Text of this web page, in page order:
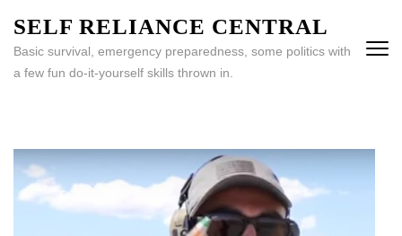
content
(Press
SELF RELIANCE CENTRAL
Basic survival, emergency preparedness, some politics with
a few fun do-it-yourself skills thrown in.